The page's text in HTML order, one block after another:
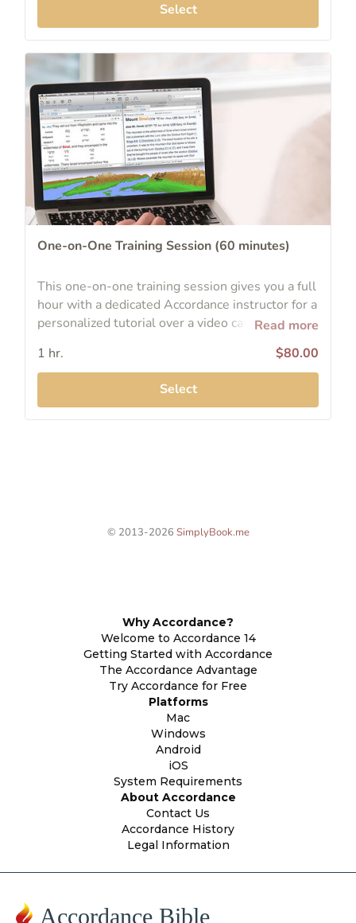
Why Accordance?
Welcome to Accordance 14
Getting Started with Accordance
The Accordance Advantage
Try Accordance for Free
Platforms
Mac
Windows
Android
iOS
System Requirements
About Accordance
Contact Us
Accordance History
Legal Information
Accordance Bible